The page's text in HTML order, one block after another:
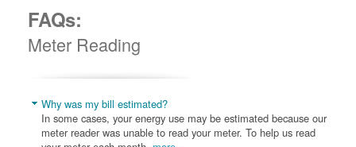
FAQs:
Meter Reading
Why was my bill estimated?
In some cases, your energy use may be estimated because our
meter reader was unable to read your meter. To help us read